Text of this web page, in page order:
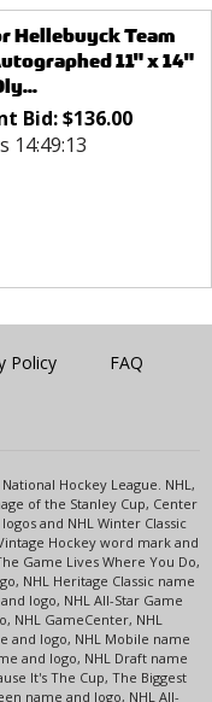
Hellebuyck Team
11" x 14"
Bid:$136.00
14:49:13
Policy FAQ
Hockey League. NHL,
of the Stanley Cup, Center
and NHL Winter Classic
Hockey word mark and
Game Lives Where You Do,
NHL Heritage Classic name
logo, NHL All-Star Game
NHL GameCenter, NHL
and logo, NHL Mobile name
and logo, NHL Draft name
It's The Cup, The Biggest
name and logo, NHL All-